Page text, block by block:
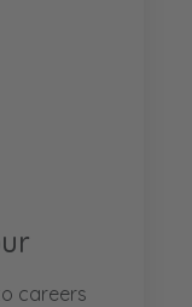
careers